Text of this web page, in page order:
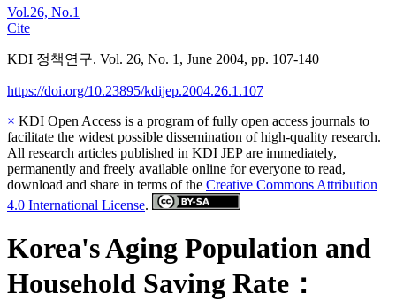
Vol.26, No.1
Cite
KDI 정책연구. Vol. 26, No. 1, June 2004, pp. 107-140
https://doi.org/10.23895/kdijep.2004.26.1.107
× KDI Open Access is a program of fully open access journals to
facilitate the widest possible dissemination of high-quality research.
All research articles published in KDI JEP are immediately,
permanently and freely available online for everyone to read,
download and share in terms of the Creative Commons Attribution
4.0 International License.
Korea's Aging Population and
Household Saving Rate：